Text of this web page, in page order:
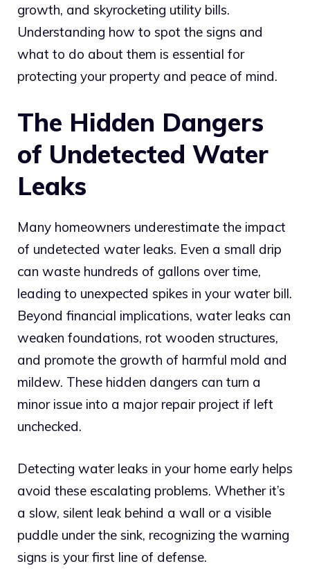
growth, and skyrocketing utility bills.
Understanding how to spot the signs and
what to do about them is essential for
protecting your property and peace of mind.
The Hidden Dangers
of Undetected Water
Leaks
Many homeowners underestimate the impact
of undetected water leaks. Even a small drip
can waste hundreds of gallons over time,
leading to unexpected spikes in your water bill.
Beyond financial implications, water leaks can
weaken foundations, rot wooden structures,
and promote the growth of harmful mold and
mildew. These hidden dangers can turn a
minor issue into a major repair project if left
unchecked.
Detecting water leaks in your home early helps
avoid these escalating problems. Whether it’s
a slow, silent leak behind a wall or a visible
puddle under the sink, recognizing the warning
signs is your first line of defense.